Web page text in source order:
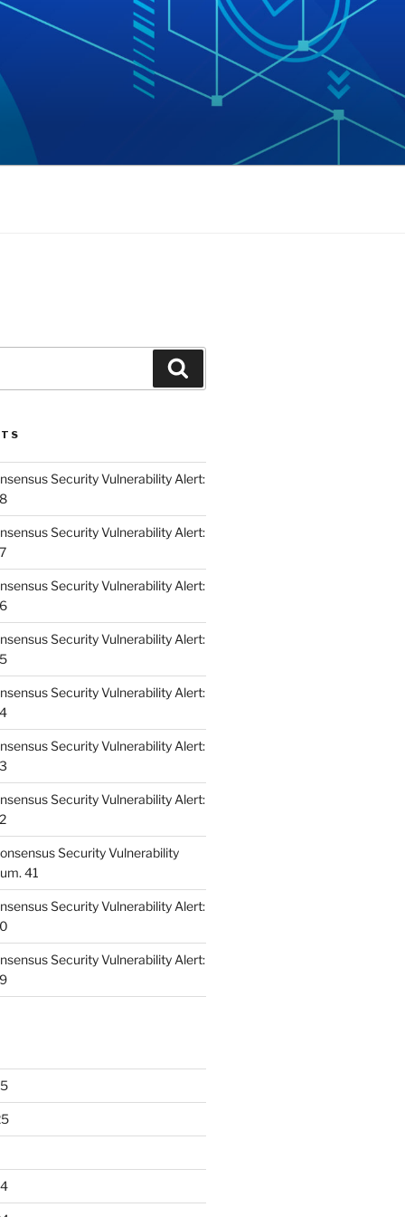
Security Vulnerability Alert:
Security Vulnerability Alert:
Security Vulnerability Alert:
Security Vulnerability Alert:
Security Vulnerability Alert:
Security Vulnerability Alert:
Security Vulnerability Alert:
Security Vulnerability
41
Security Vulnerability Alert:
Security Vulnerability Alert: